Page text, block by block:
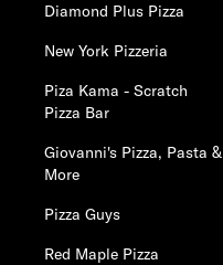
Diamond Plus Pizza
New York Pizzeria
Piza Kama - Scratch
Pizza Bar
Giovanni's Pizza, Pasta &
More
Pizza Guys
Red Maple Pizza